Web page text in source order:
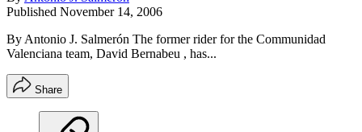
Published November 14, 2006
By Antonio J. Salmerón The former rider for the Communidad
Valenciana team, David Bernabeu , has...
Share